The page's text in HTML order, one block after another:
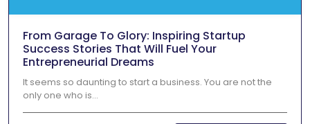
From Garage To Glory: Inspiring Startup
Success Stories That Will Fuel Your
Entrepreneurial Dreams
It seems so daunting to start a business. You are not the
only one who is...